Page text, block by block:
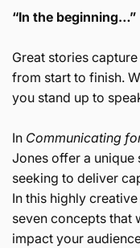
“In the beginning…”
Great stories
from start to finish.
you stand up to
In Communicating
Jones offer a
seeking to deliver
In this highly
seven concepts that
impact your